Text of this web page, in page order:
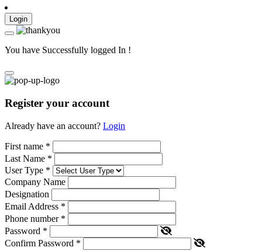
Login
You have Successfully logged In !
Register your account
Already have an account? Login
First name *
Last Name *
User Type *
Company Name
Designation
Email Address *
Phone number *
Password *
Confirm Password *